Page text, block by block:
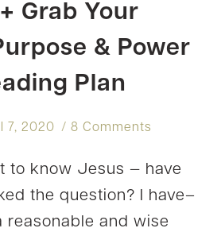
Grab Your
& Power
Plan
7, 2020 8 Comments
to know Jesus — have
the question? I have–
reasonable and wise